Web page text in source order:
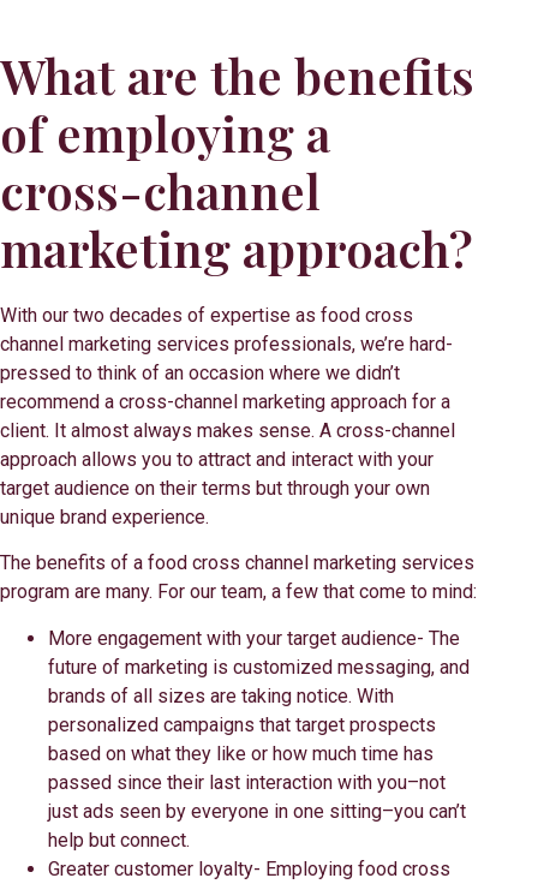
What are the benefits
of employing a
cross-channel
marketing approach?
With our two decades of expertise as food cross
channel marketing services professionals, we’re hard-
pressed to think of an occasion where we didn’t
recommend a cross-channel marketing approach for a
client. It almost always makes sense. A cross-channel
approach allows you to attract and interact with your
target audience on their terms but through your own
unique brand experience.
The benefits of a food cross channel marketing services
program are many. For our team, a few that come to mind:
More engagement with your target audience- The
future of marketing is customized messaging, and
brands of all sizes are taking notice. With
personalized campaigns that target prospects
based on what they like or how much time has
passed since their last interaction with you–not
just ads seen by everyone in one sitting–you can’t
help but connect.
Greater customer loyalty- Employing food cross